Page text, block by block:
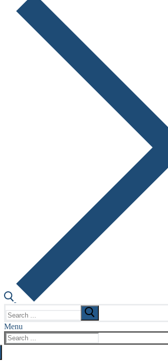
for:
Menu
Search
for: